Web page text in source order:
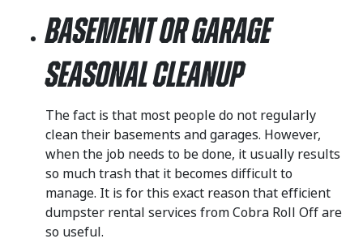
Basement or Garage
Seasonal Cleanup
The fact is that most people do not regularly
clean their basements and garages. However,
when the job needs to be done, it usually results
so much trash that it becomes difficult to
manage. It is for this exact reason that efficient
dumpster rental services from Cobra Roll Off are
so useful.